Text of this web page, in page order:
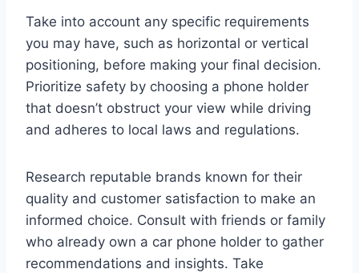
Take into account any specific requirements
you may have, such as horizontal or vertical
positioning, before making your final decision.
Prioritize safety by choosing a phone holder
that doesn’t obstruct your view while driving
and adheres to local laws and regulations.
Research reputable brands known for their
quality and customer satisfaction to make an
informed choice. Consult with friends or family
who already own a car phone holder to gather
recommendations and insights. Take